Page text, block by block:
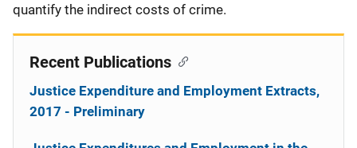
quantify the indirect costs of crime.
Recent Publications
Justice Expenditure and Employment Extracts,
2017 - Preliminary